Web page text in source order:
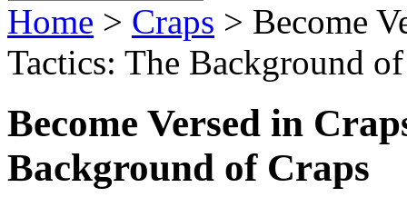
Home > Craps > Become
Tactics: The Background
Become Versed in
Background of Craps